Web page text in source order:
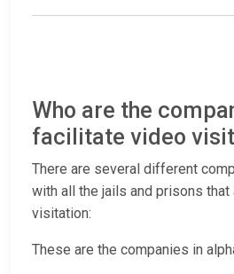
Who are the
facilitate video
There are several different
with all the jails and prisons
visitation:
These are the companies in